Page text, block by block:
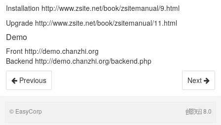
Installation http://www.zsite.net/book/zsitemanual/9.html
Upgrade http://www.zsite.net/book/zsitemanual/11.html
Demo
Front http://demo.chanzhi.org
Backend http://demo.chanzhi.org/backend.php
Previous
Next
© EasyCorp 8.0